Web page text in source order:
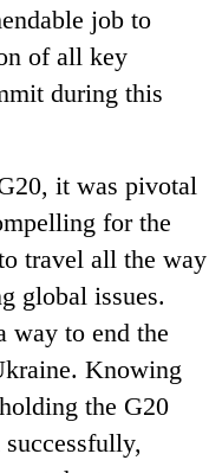
job to
of all key
during this
it was pivotal
for the
travel all the way
global issues.
way to end the
Knowing
the G20